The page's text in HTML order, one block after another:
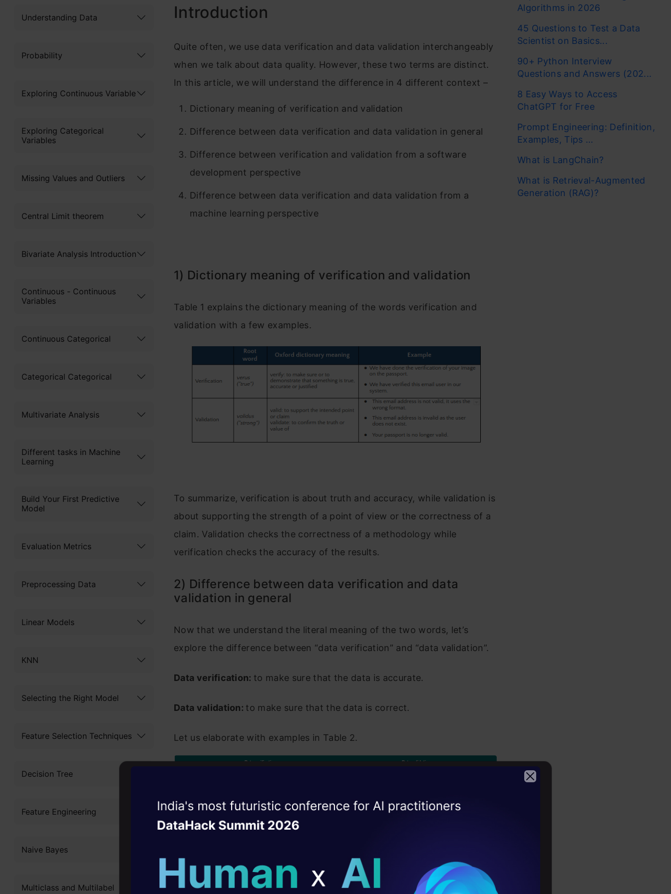
Understanding Data
Probability
Exploring Continuous Variable
Exploring Categorical
Variables
Missing Values and Outliers
Central Limit theorem
Bivariate Analysis Introduction
Continuous - Continuous
Variables
Continuous Categorical
Categorical Categorical
Multivariate Analysis
Different tasks in Machine
Learning
Build Your First Predictive
Model
Evaluation Metrics
Preprocessing Data
Linear Models
KNN
Selecting the Right Model
Feature Selection Techniques
Decision Tree
Feature Engineering
Naive Bayes
Multiclass and Multilabel
Introduction
Quite often, we use data verification and data validation interchangeably
when we talk about data quality. However, these two terms are distinct.
In this article, we will understand the difference in 4 different context –
Dictionary meaning of verification and validation
Difference between data verification and data validation in general
Difference between verification and validation from a software
development perspective
Difference between data verification and data validation from a
machine learning perspective
1) Dictionary meaning of verification and validation
Table 1 explains the dictionary meaning of the words verification and
validation with a few examples.
To summarize, verification is about truth and accuracy, while validation is
about supporting the strength of a point of view or the correctness of a
claim. Validation checks the correctness of a methodology while
verification checks the accuracy of the results.​​​​​​​​​​​​​
2) Difference between data verification and data
validation in general
Now that we understand the literal meaning of the two words, let’s
explore the difference between “data verification” and “data validation”.
Data verification: to make sure that the data is accurate.
Data validation: to make sure that the data is correct.
Let us elaborate with examples in Table 2.
Table 2: “Data verification” and “data validation” examples
Algorithms in 2026
45 Questions to Test a Data
Scientist on Basics...
90+ Python Interview
Questions and Answers (202...
8 Easy Ways to Access
ChatGPT for Free
Prompt Engineering: Definition,
Examples, Tips ...
What is LangChain?
What is Retrieval-Augmented
Generation (RAG)?
Witness the rise of the
AgenticOperating Layer
career
10+ workshops: Build AI solutions under
expert guidance
DataHack Summit 2026